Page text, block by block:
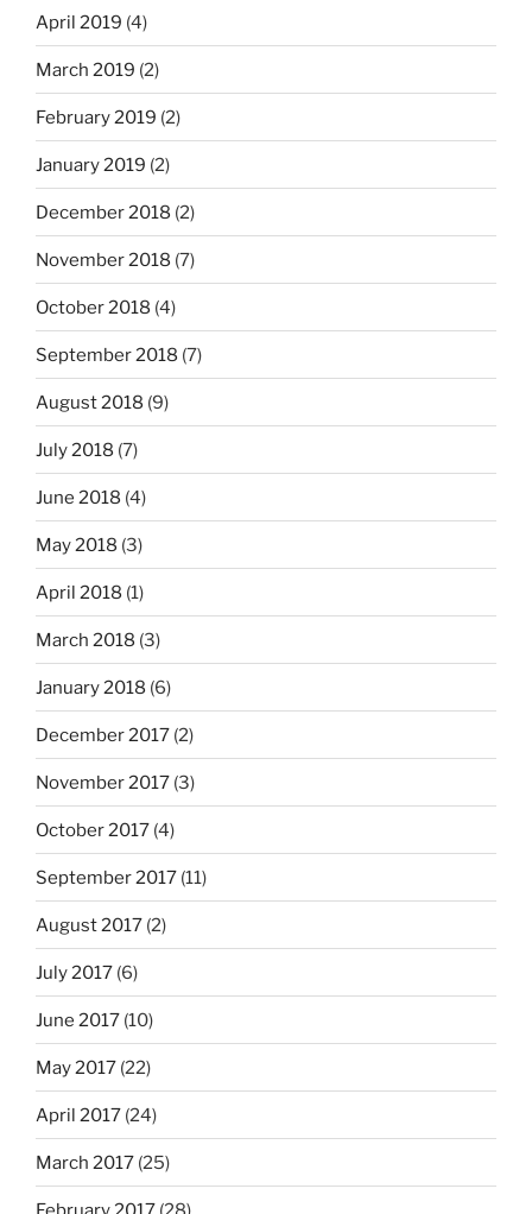
April 2019 (4)
March 2019 (2)
February 2019 (2)
January 2019 (2)
December 2018 (2)
November 2018 (7)
October 2018 (4)
September 2018 (7)
August 2018 (9)
July 2018 (7)
June 2018 (4)
May 2018 (3)
April 2018 (1)
March 2018 (3)
January 2018 (6)
December 2017 (2)
November 2017 (3)
October 2017 (4)
September 2017 (11)
August 2017 (2)
July 2017 (6)
June 2017 (10)
May 2017 (22)
April 2017 (24)
March 2017 (25)